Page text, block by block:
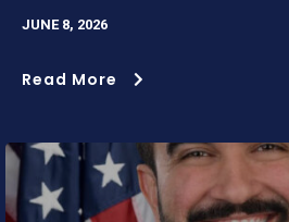
JUNE 8, 2026
Read More